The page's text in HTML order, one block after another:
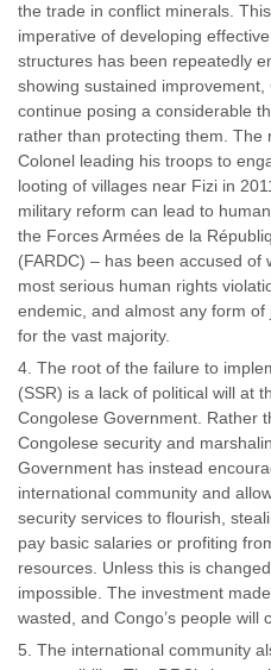
the trade in conflict minerals.
imperative of developing
structures has been repeatedly
showing sustained
continue posing a considerable
rather than protecting them. The
Colonel leading his troops to
looting of villages near Fizi in
military reform can lead to
the Forces Armées de la
(FARDC) – has been accused of
most serious human rights
endemic, and almost any form
for the vast majority.
The root of the failure to
(SSR) is a lack of political will at
Congolese Government. Rather
Congolese security and
Government has instead
international community and
security services to flourish,
pay basic salaries or profiting
resources. Unless this is
impossible. The investment
wasted, and Congo’s people will
The international community